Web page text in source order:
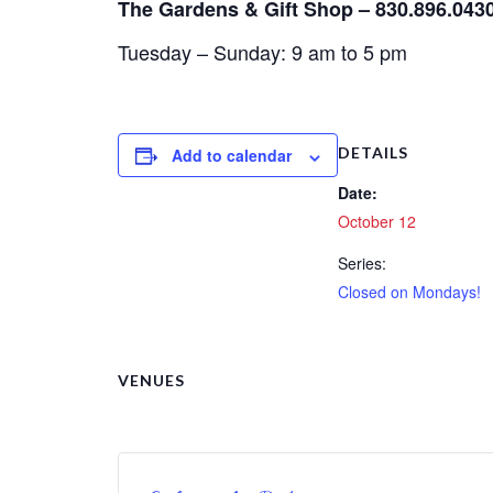
The Gardens & Gift Shop –
Tuesday – Sunday: 9 am to 5 pm
Add to calendar DETAILS
Date:
October 12
Series:
Closed on Mondays!
VENUES